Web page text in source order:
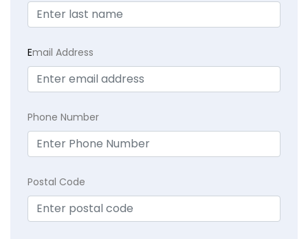
Email Address
Phone Number
Postal Code